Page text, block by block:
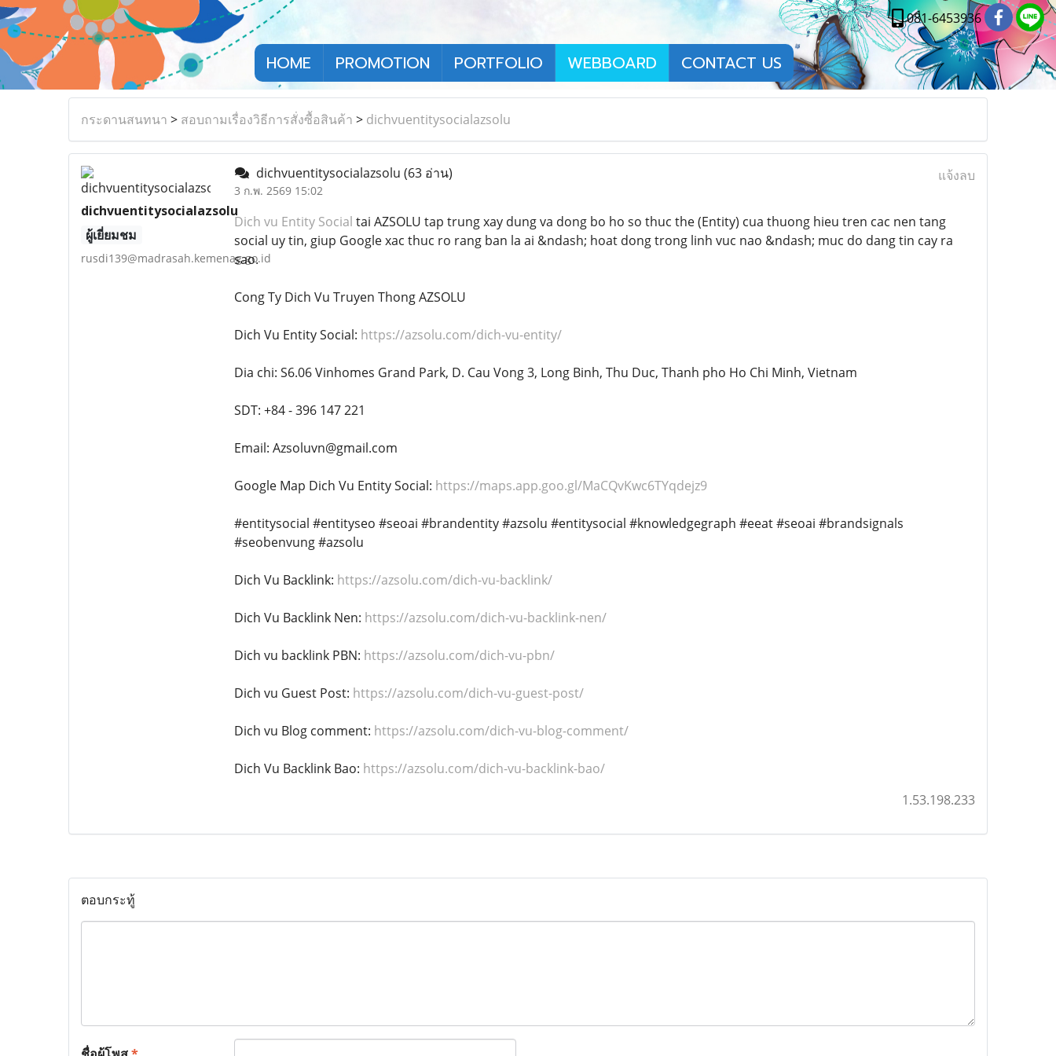
081-6453936
HOME PROMOTION PORTFOLIO WEBBOARD CONTACT US
กระดานสนทนา > สอบถามเรื่องวิธีการสั่งซื้อสินค้า > dichvuentitysocialazsolu
dichvuentitysocialazsolu
ผู้เยี่ยมชม
rusdi139@madrasah.kemenag.go.id
dichvuentitysocialazsolu (63 อ่าน)
3 ก.พ. 2569 15:02
แจ้งลบ
Dich vu Entity Social tai AZSOLU tap trung xay dung va dong bo ho so thuc the (Entity) cua thuong hieu tren cac nen tang
social uy tin, giup Google xac thuc ro rang ban la ai &ndash; hoat dong trong linh vuc nao &ndash; muc do dang tin cay ra
sao.
Cong Ty Dich Vu Truyen Thong AZSOLU
Dich Vu Entity Social: https://azsolu.com/dich-vu-entity/
Dia chi: S6.06 Vinhomes Grand Park, D. Cau Vong 3, Long Binh, Thu Duc, Thanh pho Ho Chi Minh, Vietnam
SDT: +84 - 396 147 221
Email: Azsoluvn@gmail.com
Google Map Dich Vu Entity Social: https://maps.app.goo.gl/MaCQvKwc6TYqdejz9
#entitysocial #entityseo #seoai #brandentity #azsolu #entitysocial #knowledgegraph #eeat #seoai #brandsignals
#seobenvung #azsolu
Dich Vu Backlink: https://azsolu.com/dich-vu-backlink/
Dich Vu Backlink Nen: https://azsolu.com/dich-vu-backlink-nen/
Dich vu backlink PBN: https://azsolu.com/dich-vu-pbn/
Dich vu Guest Post: https://azsolu.com/dich-vu-guest-post/
Dich vu Blog comment: https://azsolu.com/dich-vu-blog-comment/
Dich Vu Backlink Bao: https://azsolu.com/dich-vu-backlink-bao/
1.53.198.233
ตอบกระทู้